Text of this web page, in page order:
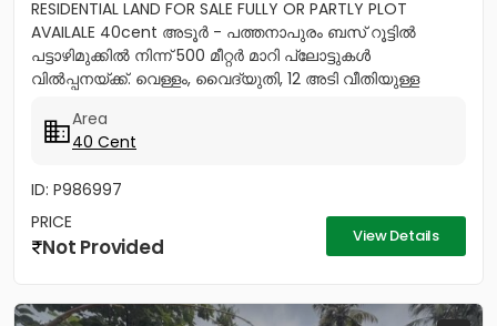
RESIDENTIAL LAND FOR SALE FULLY OR PARTLY PLOT
AVAILALE 40cent അടൂർ - പത്തനാപുരം ബസ് റൂട്ടിൽ
പട്ടാഴിമുക്കിൽ നിന്ന് 500 മീറ്റർ മാറി പ്ലോട്ടുകൾ
വിൽപ്പനയ്ക്ക്. വെള്ളം, വൈദ്യുതി, 12 അടി വീതിയുള്ള
Area
40 Cent
ID: P986997
PRICE
Not Provided View Details